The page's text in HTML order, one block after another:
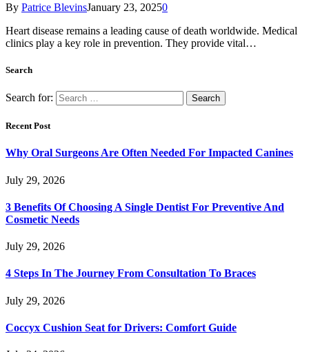
By Patrice BlevinsJanuary 23, 20250
Heart disease remains a leading cause of death worldwide. Medical
clinics play a key role in prevention. They provide vital…
Search
Search for:
Recent Post
Why Oral Surgeons Are Often Needed For Impacted Canines
July 29, 2026
3 Benefits Of Choosing A Single Dentist For Preventive And
Cosmetic Needs
July 29, 2026
4 Steps In The Journey From Consultation To Braces
July 29, 2026
Coccyx Cushion Seat for Drivers: Comfort Guide